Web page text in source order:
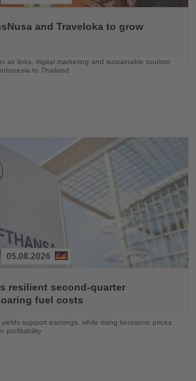
and Traveloka to grow
air links, digital marketing and sustainable tourism
to Thailand
05.08.2026
resilient second-quarter
fuel costs
support earnings, while rising kerosene prices
profitability